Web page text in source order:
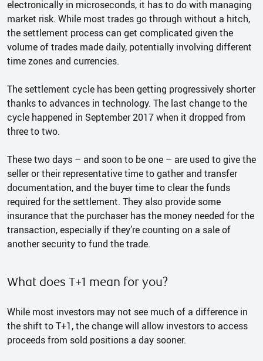
electronically in microseconds, it has to do with managing
market risk. While most trades go through without a hitch,
the settlement process can get complicated given the
volume of trades made daily, potentially involving different
time zones and currencies.
The settlement cycle has been getting progressively shorter
thanks to advances in technology. The last change to the
cycle happened in September 2017 when it dropped from
three to two.
These two days – and soon to be one – are used to give the
seller or their representative time to gather and transfer
documentation, and the buyer time to clear the funds
required for the settlement. They also provide some
insurance that the purchaser has the money needed for the
transaction, especially if they’re counting on a sale of
another security to fund the trade.
What does T+1 mean for you?
While most investors may not see much of a difference in
the shift to T+1, the change will allow investors to access
proceeds from sold positions a day sooner.